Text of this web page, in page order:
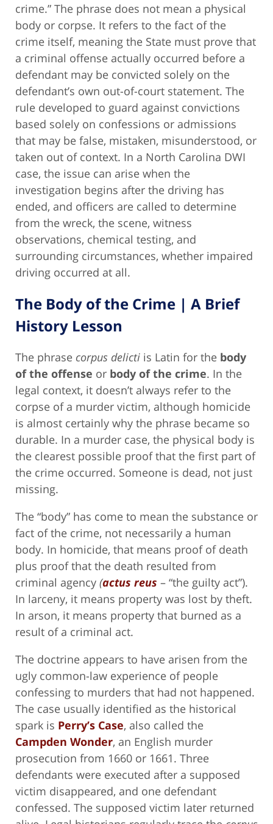
crime.” The phrase does not mean a physical
body or corpse. It refers to the fact of the
crime itself, meaning the State must prove that
a criminal offense actually occurred before a
defendant may be convicted solely on the
defendant’s own out-of-court statement. The
rule developed to guard against convictions
based solely on confessions or admissions
that may be false, mistaken, misunderstood, or
taken out of context. In a North Carolina DWI
case, the issue can arise when the
investigation begins after the driving has
ended, and officers are called to determine
from the wreck, the scene, witness
observations, chemical testing, and
surrounding circumstances, whether impaired
driving occurred at all.
The Body of the Crime | A Brief
History Lesson
The phrase corpus delicti is Latin for the body
of the offense or body of the crime. In the
legal context, it doesn’t always refer to the
corpse of a murder victim, although homicide
is almost certainly why the phrase became so
durable. In a murder case, the physical body is
the clearest possible proof that the first part of
the crime occurred. Someone is dead, not just
missing.
The “body” has come to mean the substance or
fact of the crime, not necessarily a human
body. In homicide, that means proof of death
plus proof that the death resulted from
criminal agency (actus reus – “the guilty act”).
In larceny, it means property was lost by theft.
In arson, it means property that burned as a
result of a criminal act.
The doctrine appears to have arisen from the
ugly common-law experience of people
confessing to murders that had not happened.
The case usually identified as the historical
spark is Perry’s Case, also called the
Campden Wonder, an English murder
prosecution from 1660 or 1661. Three
defendants were executed after a supposed
victim disappeared, and one defendant
confessed. The supposed victim later returned